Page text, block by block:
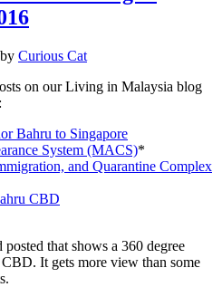
by Curious Cat
on our Living in Malaysia blog
Bahru to Singapore
System (MACS)*
and Quarantine Complex
CBD
that shows a 360 degree
It gets more view than some